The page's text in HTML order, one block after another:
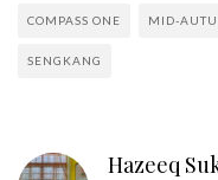
COMPASS ONE MID-
SENGKANG
Hazeeq